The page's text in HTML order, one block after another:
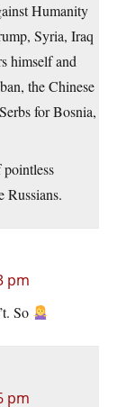
Humanity
Syria, Iraq
himself and
the Chinese
for Bosnia,
Russians.
pm
So
pm